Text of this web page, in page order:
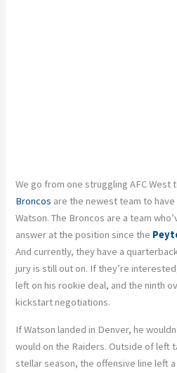
We go from one struggling AFC West
Broncos are the newest team to
Watson. The Broncos are a team
answer at the position since the
And currently, they have a
jury is still out on. If they’re
left on his rookie deal, and the ninth
kickstart negotiations.
If Watson landed in Denver, he
would on the Raiders. Outside of left
stellar season, the offensive line left